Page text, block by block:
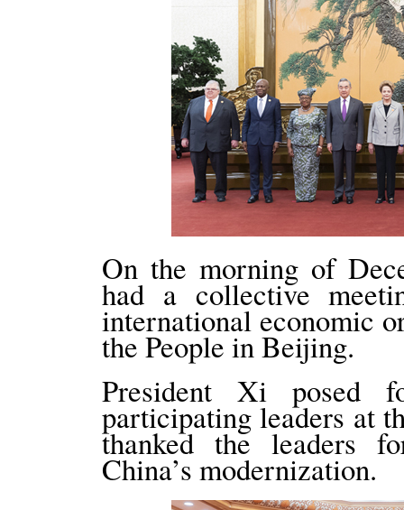
On the morning of
had a collective
international economic
the People in Beijing.
President Xi posed
participating leaders at
thanked the leaders
China’s modernization.